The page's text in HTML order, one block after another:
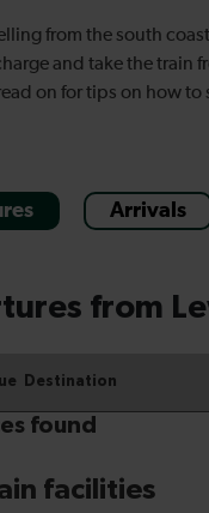
from the south
and take the train
on for tips on how to
Arrivals